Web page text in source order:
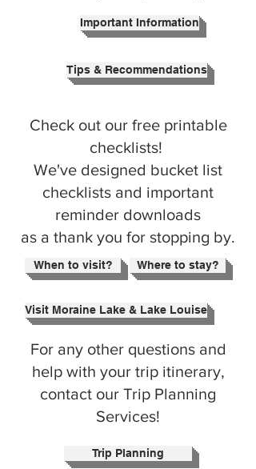
Check out our free printable
checklists!
We've designed bucket list
checklists and important
reminder downloads
as a thank you for stopping by.
​​For any other questions and
help with your trip itinerary,
contact our Trip Planning
Services!
Tips & Recommendations
Important Information
When to visit? Where to stay?
Visit Moraine Lake & Lake Louise
Trip Planning